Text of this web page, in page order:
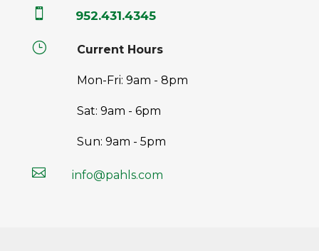
 952.431.4345
} Current Hours
Mon-Fri: 9am - 8pm
Sat: 9am - 6pm
Sun: 9am - 5pm
 info@pahls.com